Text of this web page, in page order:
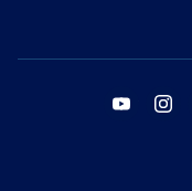
youtube